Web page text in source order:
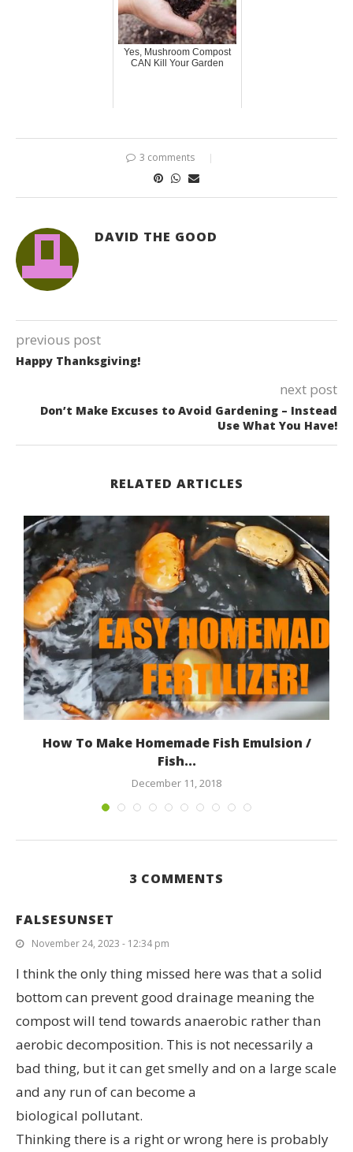
Yes, Mushroom Compost
CAN Kill Your Garden
3 comments
DAVID THE GOOD
previous post
Happy Thanksgiving!
next post
Don’t Make Excuses to Avoid Gardening – Instead
Use What You Have!
RELATED ARTICLES
How To Make Homemade Fish Emulsion /
Fish...
December 11, 2018
3 COMMENTS
FALSESUNSET
November 24, 2023 - 12:34 pm
I think the only thing missed here was that a solid
bottom can prevent good drainage meaning the
compost will tend towards anaerobic rather than
aerobic decomposition. This is not necessarily a
bad thing, but it can get smelly and on a large scale
and any run of can become a
biological pollutant.
Thinking there is a right or wrong here is probably